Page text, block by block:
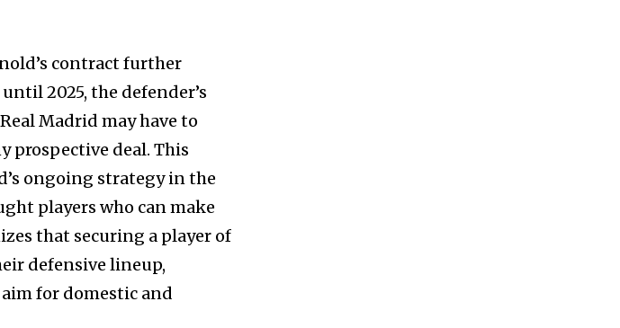
and
contract further
2025, the defender’s
Madrid may have to
prospective deal. This
ongoing strategy in the
players who can make
that securing a player of
defensive lineup,
for domestic and